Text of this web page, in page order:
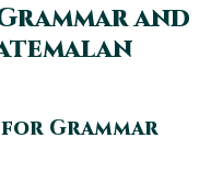
and
Grammar